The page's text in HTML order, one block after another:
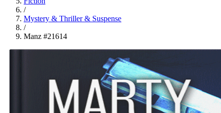
/
Mystery & Thriller & Suspense
/
Manz #21614